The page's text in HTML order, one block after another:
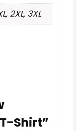
2XL, 3XL
Shirt”